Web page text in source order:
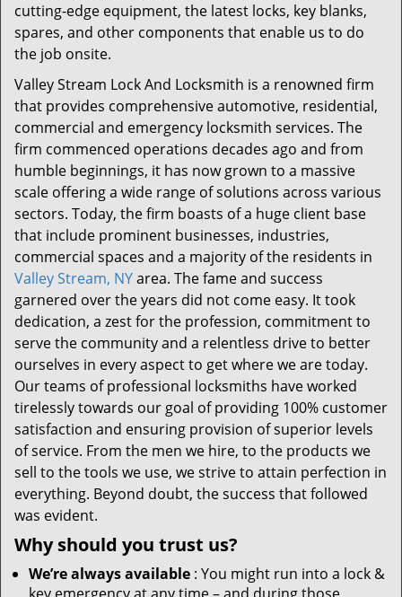
cutting-edge equipment, the latest locks, key blanks,
spares, and other components that enable us to do
the job onsite.
Valley Stream Lock And Locksmith is a renowned firm
that provides comprehensive automotive, residential,
commercial and emergency locksmith services. The
firm commenced operations decades ago and from
humble beginnings, it has now grown to a massive
scale offering a wide range of solutions across various
sectors. Today, the firm boasts of a huge client base
that include prominent businesses, industries,
commercial spaces and a majority of the residents in
Valley Stream, NYarea. The fame and success
garnered over the years did not come easy. It took
dedication, a zest for the profession, commitment to
serve the community and a relentless drive to better
ourselves in every aspect to get where we are today.
Our teams of professional locksmiths have worked
tirelessly towards our goal of providing 100% customer
satisfaction and ensuring provision of superior levels
of service. From the men we hire, to the products we
sell to the tools we use, we strive to attain perfection in
everything. Beyond doubt, the success that followed
was evident.
Why should you trust us?
We’re always available : You might run into a lock &